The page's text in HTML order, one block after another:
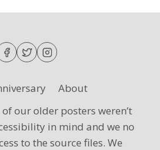
About
of our older posters weren’t
in mind and we no
to the source files. We